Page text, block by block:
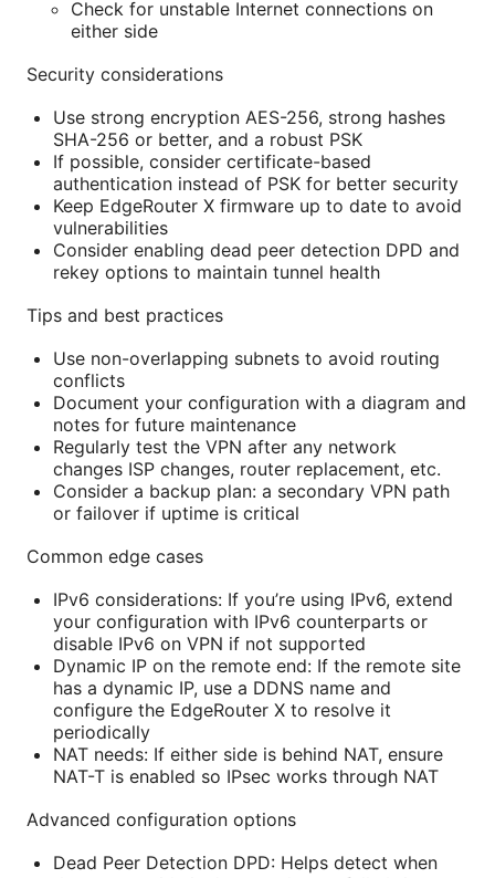
Check for unstable Internet connections on
either side
Security considerations
Use strong encryption AES-256, strong hashes
SHA-256 or better, and a robust PSK
If possible, consider certificate-based
authentication instead of PSK for better security
Keep EdgeRouter X firmware up to date to avoid
vulnerabilities
Consider enabling dead peer detection DPD and
rekey options to maintain tunnel health
Tips and best practices
Use non-overlapping subnets to avoid routing
conflicts
Document your configuration with a diagram and
notes for future maintenance
Regularly test the VPN after any network
changes ISP changes, router replacement, etc.
Consider a backup plan: a secondary VPN path
or failover if uptime is critical
Common edge cases
IPv6 considerations: If you’re using IPv6, extend
your configuration with IPv6 counterparts or
disable IPv6 on VPN if not supported
Dynamic IP on the remote end: If the remote site
has a dynamic IP, use a DDNS name and
configure the EdgeRouter X to resolve it
periodically
NAT needs: If either side is behind NAT, ensure
NAT-T is enabled so IPsec works through NAT
Advanced configuration options
Dead Peer Detection DPD: Helps detect when